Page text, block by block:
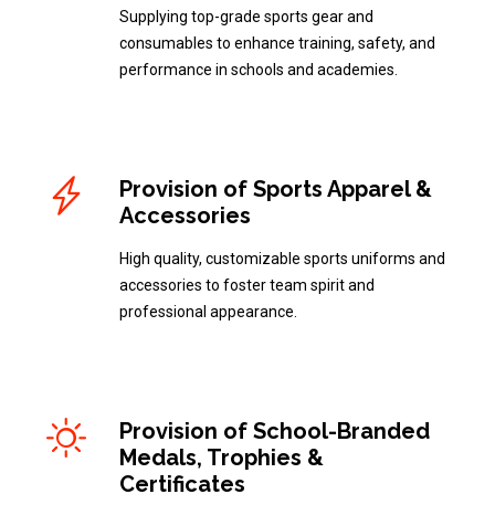
Supplying top-grade sports gear and
consumables to enhance training, safety, and
performance in schools and academies.
Provision of Sports Apparel &
Accessories
High quality, customizable sports uniforms and
accessories to foster team spirit and
professional appearance.
Provision of School-Branded
Medals, Trophies &
Certificates